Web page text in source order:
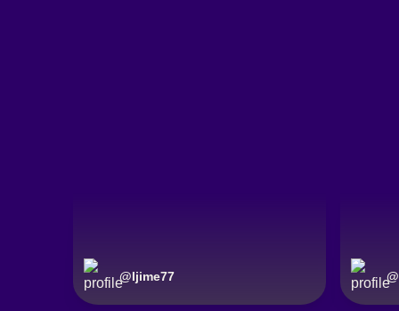
@Ijime77 @